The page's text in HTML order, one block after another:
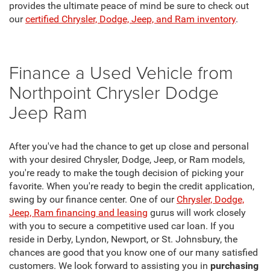
provides the ultimate peace of mind be sure to check out
ourcertified Chrysler, Dodge, Jeep, and Ram inventory.
Finance a Used Vehicle from
Northpoint Chrysler Dodge
Jeep Ram
After you've had the chance to get up close and personal
with your desired Chrysler, Dodge, Jeep, or Ram models,
you're ready to make the tough decision of picking your
favorite. When you're ready to begin the credit application,
swing by our finance center. One of our Chrysler, Dodge,
Jeep, Ram financing and leasing gurus will work closely
with you to secure a competitive used car loan. If you
reside in Derby, Lyndon, Newport, or St. Johnsbury, the
chances are good that you know one of our many satisfied
customers. We look forward to assisting you in purchasing